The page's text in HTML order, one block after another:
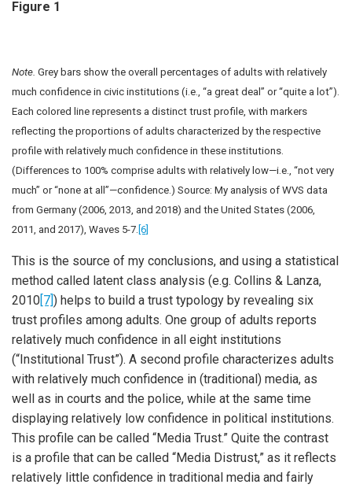
Figure 1
Note. Grey bars show the overall percentages of adults with relatively
much confidence in civic institutions (i.e., “a great deal” or “quite a lot”).
Each colored line represents a distinct trust profile, with markers
reflecting the proportions of adults characterized by the respective
profile with relatively much confidence in these institutions.
(Differences to 100% comprise adults with relatively low—i.e., “not very
much” or “none at all”—confidence.) Source: My analysis of WVS data
from Germany (2006, 2013, and 2018) and the United States (2006,
2011, and 2017), Waves 5-7. [6]
This is the source of my conclusions, and using a statistical
method called latent class analysis (e.g. Collins & Lanza,
2010[7]) helps to build a trust typology by revealing six
trust profiles among adults. One group of adults reports
relatively much confidence in all eight institutions
(“Institutional Trust”). A second profile characterizes adults
with relatively much confidence in (traditional) media, as
well as in courts and the police, while at the same time
displaying relatively low confidence in political institutions.
This profile can be called “Media Trust.” Quite the contrast
is a profile that can be called “Media Distrust,” as it reflects
relatively little confidence in traditional media and fairly